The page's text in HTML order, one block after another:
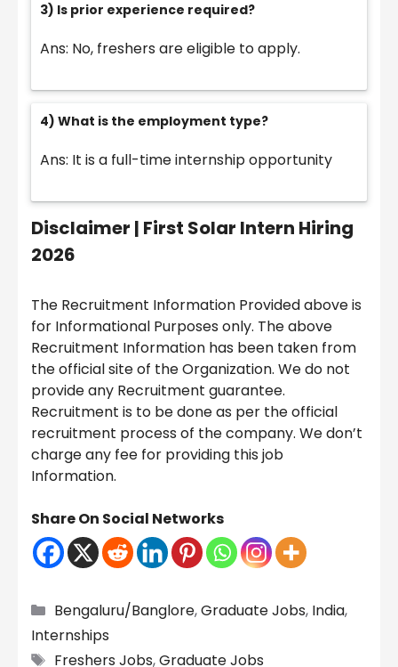
3) Is prior experience required?
Ans: No, freshers are eligible to apply.
4) What is the employment type?
Ans: It is a full-time internship opportunity
Disclaimer | First Solar Intern Hiring
2026
The Recruitment Information Provided above is
for Informational Purposes only. The above
Recruitment Information has been taken from
the official site of the Organization. We do not
provide any Recruitment guarantee.
Recruitment is to be done as per the official
recruitment process of the company. We don’t
charge any fee for providing this job
Information.
Share On Social Networks
Categories
Bengaluru/Banglore,Graduate Jobs, India,
Internships
Tags
Freshers Jobs,Graduate Jobs